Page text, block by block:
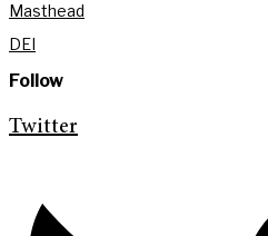
Masthead
DEI
Follow
Twitter